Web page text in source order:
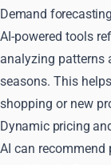
Demand
AI-powered tools
analyzing patterns
seasons. This
shopping or new
Dynamic pricing
AI can recommend